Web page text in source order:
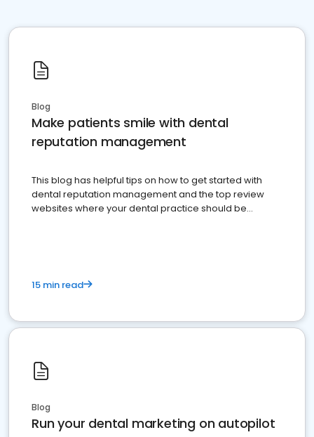
Blog
Make patients smile with dental
reputation management
This blog has helpful tips on how to get started with
dental reputation management and the top review
websites where your dental practice should be
15 min read
Blog
Run your dental marketing on autopilot